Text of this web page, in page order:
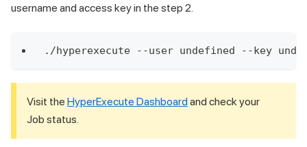
username and access key in the step 2.
./hyperexecute --user undefined --key
Visit the HyperExecute Dashboardand check your
Job status.